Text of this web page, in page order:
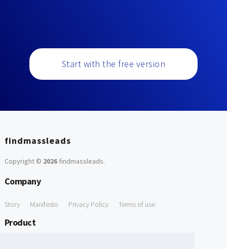
Start with the free version
findmassleads
Copyright © 2026findmassleads.
Company
Story Manifesto Privacy Policy Terms of use
Product